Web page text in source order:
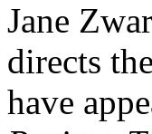
Jane
directs
have